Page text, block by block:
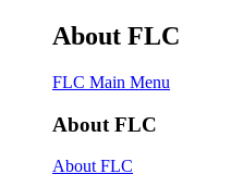
About FLC
FLC Main Menu
About FLC
About FLC